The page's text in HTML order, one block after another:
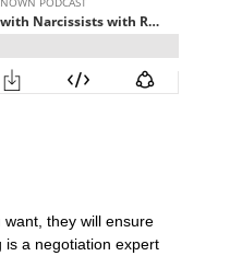
they will ensure
is a negotiation expert